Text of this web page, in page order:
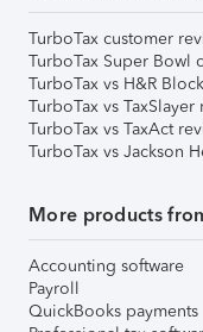
TurboTax customer
TurboTax Super Bowl
TurboTax vs H&R
TurboTax vs TaxSlayer
TurboTax vs TaxAct
TurboTax vs Jackson
More products
Accounting software
Payroll
QuickBooks payments